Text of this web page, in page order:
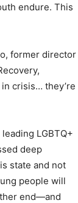
endure. This
former director
crisis… they’re
LGBTQ+
deep
state and not
people will
end—and